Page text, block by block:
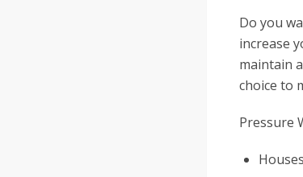
Do you
increase
maintain
choice to
Pressure